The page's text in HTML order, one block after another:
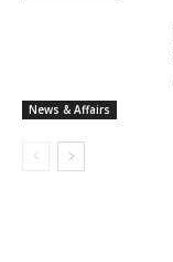
News & Affairs